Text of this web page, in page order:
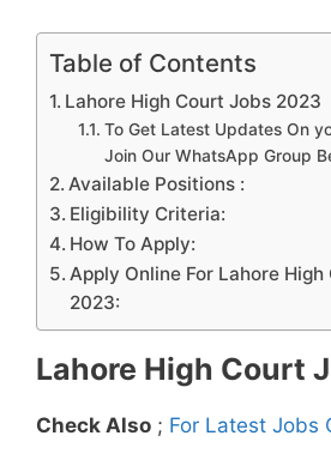
Table of Contents
Lahore High Court Jobs 2023
To Get Latest Updates On
Join Our WhatsApp Group
Available Positions :
Eligibility Criteria:
How To Apply:
Apply Online For Lahore
2023:
Lahore High Court
Check Also ; For Latest Jobs